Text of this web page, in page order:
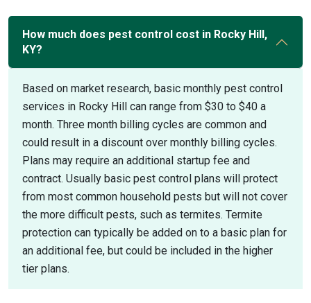
How much does pest control cost in Rocky Hill,
KY?
Based on market research, basic monthly pest control
services in Rocky Hill can range from $30 to $40 a
month. Three month billing cycles are common and
could result in a discount over monthly billing cycles.
Plans may require an additional startup fee and
contract. Usually basic pest control plans will protect
from most common household pests but will not cover
the more difficult pests, such as termites. Termite
protection can typically be added on to a basic plan for
an additional fee, but could be included in the higher
tier plans.